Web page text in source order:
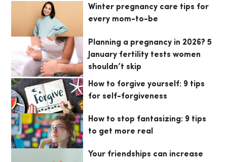
Winter pregnancy care tips for
every mom-to-be
Planning a pregnancy in 2026? 5
January fertility tests women
shouldn’t skip
How to forgive yourself: 9 tips
for self-forgiveness
How to stop fantasizing: 9 tips
to get more real
Your friendships can increase